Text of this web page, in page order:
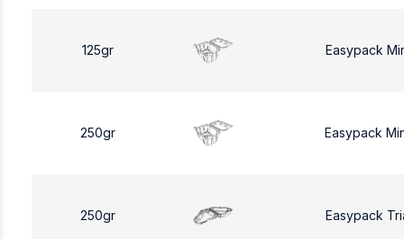
125gr Easypack
250gr Easypack
250gr Easypack